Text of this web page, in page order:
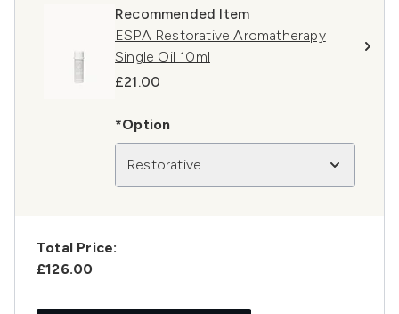
Recommended Item
ESPA Restorative Aromatherapy
Single Oil 10ml
£21.00
*Option
Restorative
Total Price:
£126.00